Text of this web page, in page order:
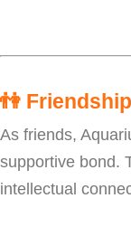
👫
As friends,
supportive bond.
intellectual